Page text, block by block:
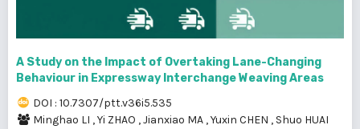
A Study on the Impact of Overtaking Lane-Changing
Behaviour in Expressway Interchange Weaving Areas
DOI : 10.7307/ptt.v36i5.535
Minghao LI ,Yi ZHAO ,Jianxiao MA ,Yuxin CHEN , Shuo HUAI